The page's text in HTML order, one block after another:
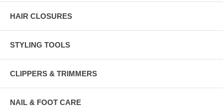
HAIR CLOSURES
STYLING TOOLS
CLIPPERS & TRIMMERS
NAIL & FOOT CARE